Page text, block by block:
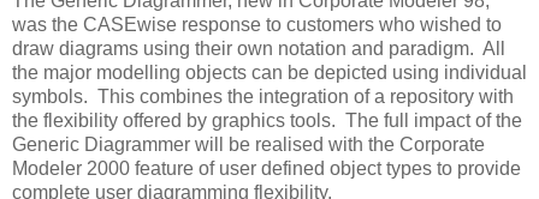
was the CASEwise response to customers who wished to
draw diagrams using their own notation and paradigm. All
the major modelling objects can be depicted using individual
symbols. This combines the integration of a repository with
the flexibility offered by graphics tools. The full impact of the
Generic Diagrammer will be realised with the Corporate
Modeler 2000 feature of user defined object types to provide
complete user diagramming flexibility.